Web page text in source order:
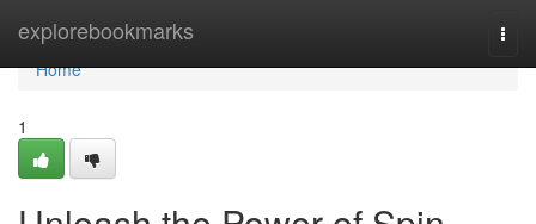
explorebookmarks
Home
Home
1